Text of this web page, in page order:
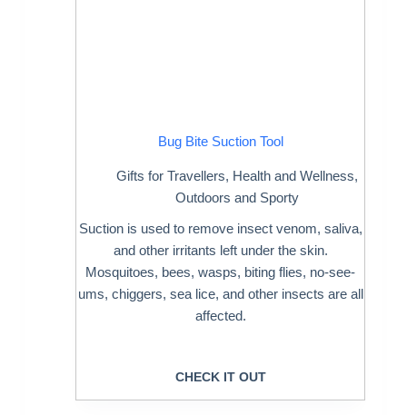
Bug Bite Suction Tool
Gifts for Travellers, Health and Wellness,
Outdoors and Sporty
Suction is used to remove insect venom, saliva,
and other irritants left under the skin.
Mosquitoes, bees, wasps, biting flies, no-see-
ums, chiggers, sea lice, and other insects are all
affected.
CHECK IT OUT